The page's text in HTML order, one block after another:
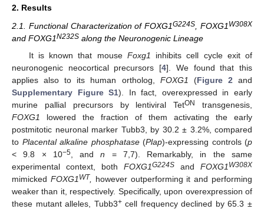
2. Results
2.1. Functional Characterization of FOXG1G224S, FOXG1W308X
and FOXG1N232S along the Neuronogenic Lineage
It is known that mouse Foxg1
inhibits cell cycle exit of
neuronogenic neocortical precursors [4]. We found that this
applies also to its human ortholog, FOXG1 (Figure 2 and
Supplementary Figure S1). In fact, overexpressed in early
murine pallial precursors by lentiviral TetON
transgenesis,
FOXG1
lowered the fraction of them activating the early
postmitotic neuronal marker Tubb3, by 30.2 ± 3.2%, compared
to Placental alkaline phosphatase(Plap)-expressing controls (p
< 9.8 × 10−5, andn = 7,7). Remarkably, in the same
experimental context, both FOXG1G224S and FOXG1 W308X
mimicked FOXG1 WT
however outperforming it and performing
weaker than it, respectively. Specifically, upon overexpression of
these mutant alleles, Tubb3+cell frequency declined by 65.3 ±